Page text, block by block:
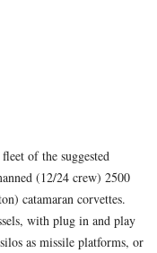
of the suggested
(12/24 crew) 2500
catamaran corvettes.
with plug in and play
as missile platforms, or